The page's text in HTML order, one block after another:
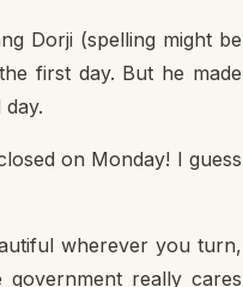
Dorji (spelling might be
first day. But he made
on Monday! I guess
wherever you turn,
really cares